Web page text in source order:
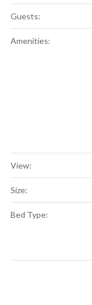
Guests:
Amenities:
View:
Size:
Bed Type: